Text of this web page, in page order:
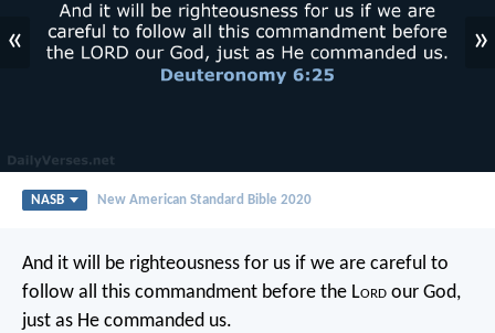
« »
NASB New American Standard Bible 2020
And it will be righteousness for us if we are careful to
follow all this commandment before the Lord our God,
just as He commanded us.